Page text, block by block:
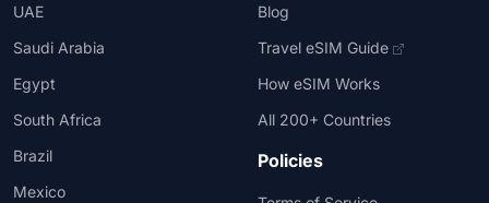
UAE
Saudi Arabia
Egypt
South Africa
Brazil
Mexico
Blog
Travel eSIM Guide
How eSIM Works
All 200+ Countries
Policies